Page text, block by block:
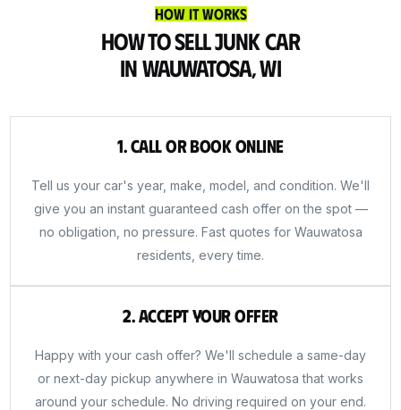
How It Works
How to Sell Junk Car
in Wauwatosa, WI
1. Call or Book Online
Tell us your car's year, make, model, and condition. We'll
give you an instant guaranteed cash offer on the spot —
no obligation, no pressure. Fast quotes for Wauwatosa
residents, every time.
2. Accept Your Offer
Happy with your cash offer? We'll schedule a same-day
or next-day pickup anywhere in Wauwatosa that works
around your schedule. No driving required on your end.